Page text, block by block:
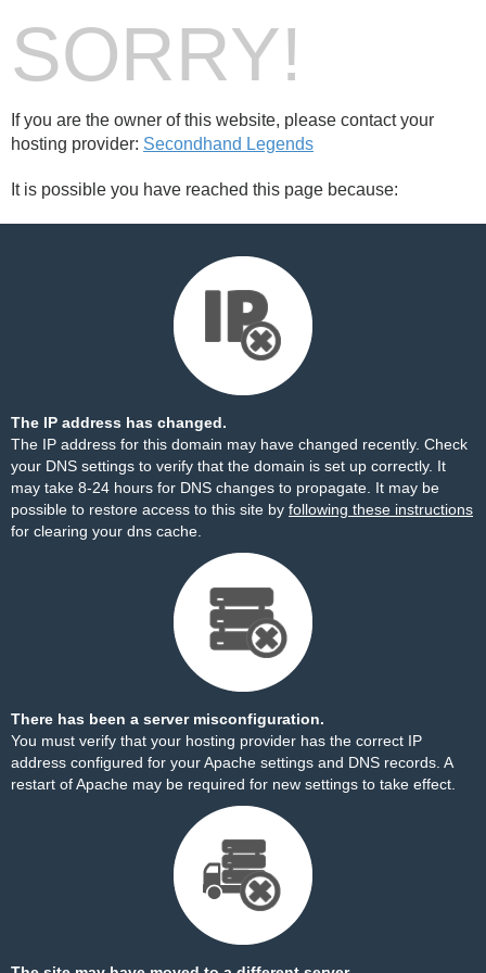
SORRY!
If you are the owner of this website, please contact your
hosting provider: Secondhand Legends
It is possible you have reached this page because:
The IP address has changed.
The IP address for this domain may have changed recently. Check
your DNS settings to verify that the domain is set up correctly. It
may take 8-24 hours for DNS changes to propagate. It may be
possible to restore access to this site by following these instructions
for clearing your dns cache.
There has been a server misconfiguration.
You must verify that your hosting provider has the correct IP
address configured for your Apache settings and DNS records. A
restart of Apache may be required for new settings to take effect.